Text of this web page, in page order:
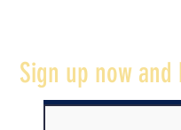
Sign up now